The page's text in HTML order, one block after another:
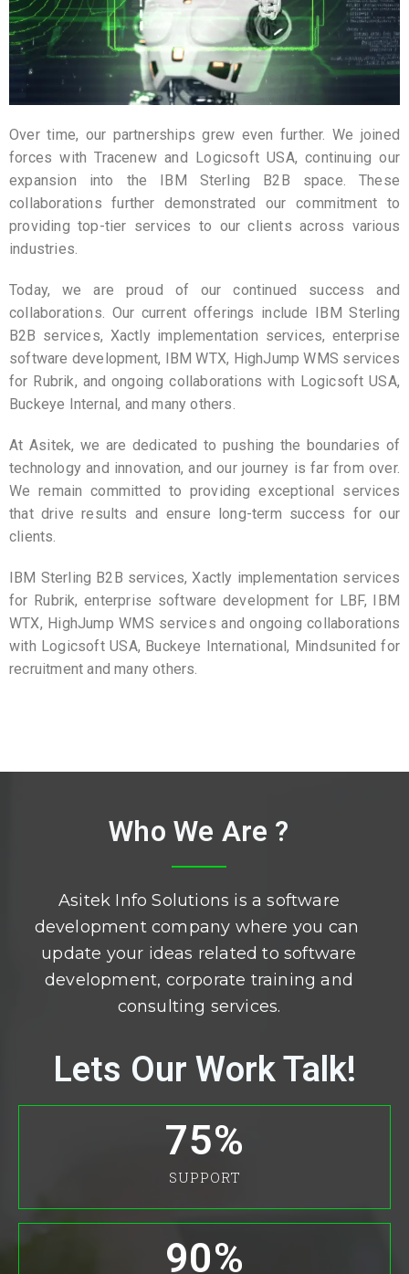
Over time, our partnerships grew even further. We joined
forces with Tracenew and Logicsoft USA, continuing our
expansion into the IBM Sterling B2B space. These
collaborations further demonstrated our commitment to
providing top-tier services to our clients across various
industries.
Today, we are proud of our continued success and
collaborations. Our current offerings include IBM Sterling
B2B services, Xactly implementation services, enterprise
software development, IBM WTX, HighJump WMS services
for Rubrik, and ongoing collaborations with Logicsoft USA,
Buckeye Internal, and many others.
At Asitek, we are dedicated to pushing the boundaries of
technology and innovation, and our journey is far from over.
We remain committed to providing exceptional services
that drive results and ensure long-term success for our
clients.
IBM Sterling B2B services, Xactly implementation services
for Rubrik, enterprise software development for LBF, IBM
WTX, HighJump WMS services and ongoing collaborations
with Logicsoft USA, Buckeye International, Mindsunited for
recruitment and many others.
Who We Are ?
Asitek Info Solutions is a software
development company where you can
update your ideas related to software
development, corporate training and
consulting services.
Lets Our Work Talk!
SUPPORT
75%
90%